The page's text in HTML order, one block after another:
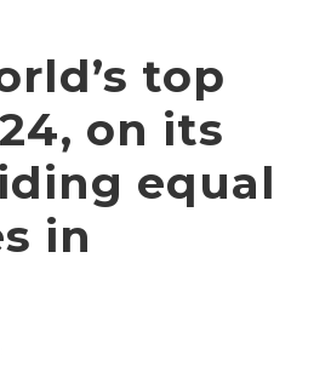
top
on its
equal
in